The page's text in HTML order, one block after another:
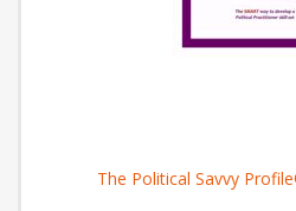
The Political Savvy